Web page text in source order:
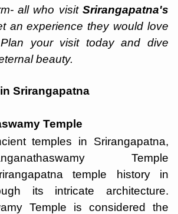
all who visit Srirangapatna's
an experience they would love
your visit today and dive
beauty.
Srirangapatna
Temple
temples in Srirangapatna,
Temple
temple history in
its intricate architecture.
Temple is considered the